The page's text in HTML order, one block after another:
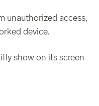
unauthorized access,
device.
show on its screen